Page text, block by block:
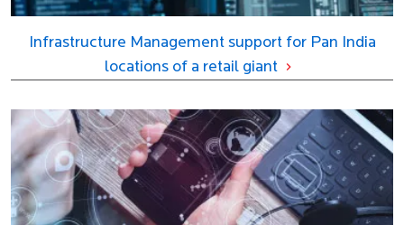
Infrastructure Management support for Pan India
locations of a retail giant